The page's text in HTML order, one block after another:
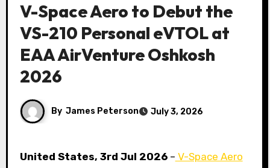
V-Space Aero to Debut the
VS-210 Personal eVTOL at
EAA AirVenture Oshkosh
2026
By James Peterson July 3, 2026
United States, 3rd Jul 2026– V-Space Aero